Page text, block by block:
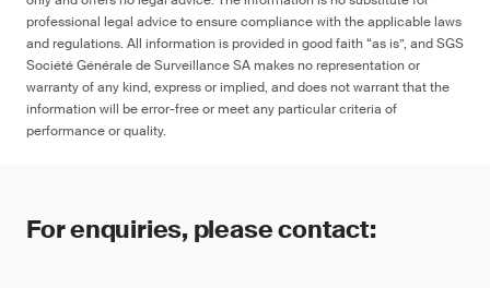
professional legal advice to ensure compliance with the applicable laws
and regulations. All information is provided in good faith “as is”, and SGS
Société Générale de Surveillance SA makes no representation or
warranty of any kind, express or implied, and does not warrant that the
information will be error-free or meet any particular criteria of
performance or quality.
For enquiries, please contact: